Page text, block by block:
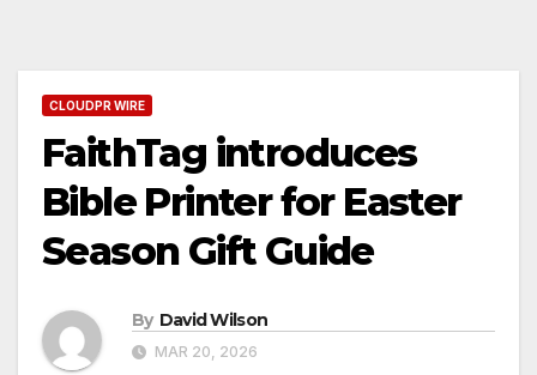
CLOUDPR WIRE
FaithTag introduces
Bible Printer for Easter
Season Gift Guide
By David Wilson
MAR 20, 2026